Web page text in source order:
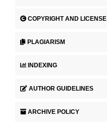
COPYRIGHT AND LICENSE
PLAGIARISM
INDEXING
AUTHOR GUIDELINES
ARCHIVE POLICY